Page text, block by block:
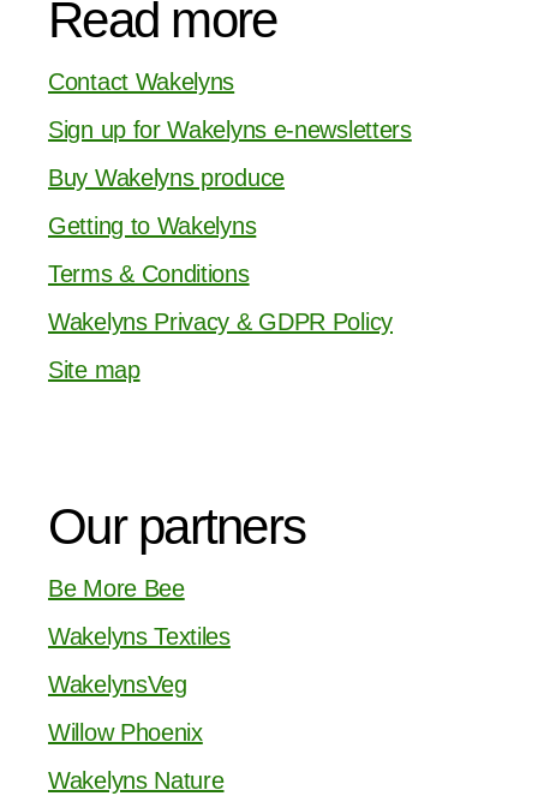
Read more
Contact Wakelyns
Sign up for Wakelyns e-newsletters
Buy Wakelyns produce
Getting to Wakelyns
Terms & Conditions
Wakelyns Privacy & GDPR Policy
Site map
Our partners
Be More Bee
Wakelyns Textiles
WakelynsVeg
Willow Phoenix
Wakelyns Nature